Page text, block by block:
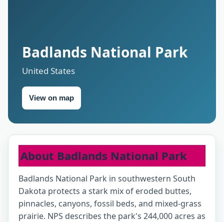
Badlands National Park
United States
View on map
About Badlands National Park
Badlands National Park in southwestern South
Dakota protects a stark mix of eroded buttes,
pinnacles, canyons, fossil beds, and mixed-grass
prairie. NPS describes the park's 244,000 acres as